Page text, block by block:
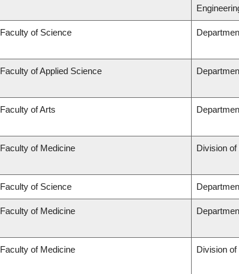
Faculty of Science
Faculty of Applied Science
Faculty of Arts
Faculty of Medicine Division
Faculty of Science
Faculty of Medicine
Faculty of Medicine Division